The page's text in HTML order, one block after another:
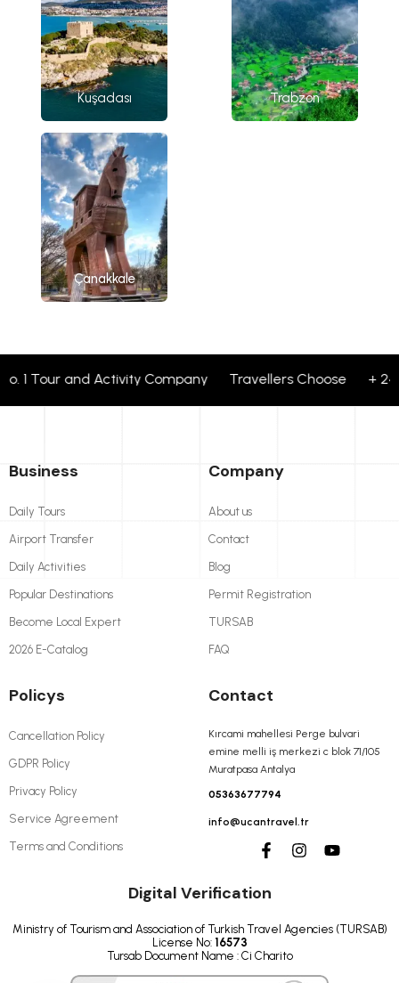
Kuşadası Trabzon
Çanakkale
Tour and Activity Company Travellers Choose + 24
Business
Daily Tours
Airport Transfer
Daily Activities
Popular Destinations
Become Local Expert
2026 E-Catalog
Company
About us
Contact
Blog
Permit Registration
TURSAB
FAQ
Policys
Cancellation Policy
GDPR Policy
Privacy Policy
Service Agreement
Terms and Conditions
Contact
Kırcami mahellesi Perge bulvari
emine melli iş merkezi c blok 71/105
Muratpasa Antalya
05363677794
info@ucantravel.tr
Digital Verification
Ministry of Tourism and Association of Turkish Travel Agencies (TURSAB)
License No: 16573
Tursab Document Name : Ci Charito